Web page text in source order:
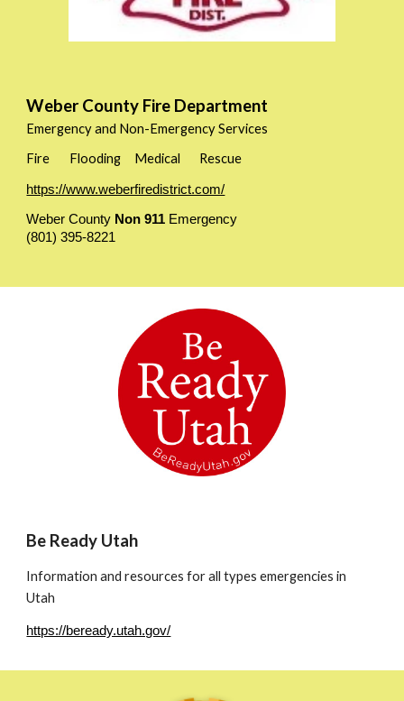
Weber County Fire Department
Emergency and Non-Emergency Services
Fire
Flooding Medical Rescue
https://www.weberfiredistrict.com/
Weber County Non 911 Emergency
(801) 395-8221
Be Ready Utah
Information and resources for all types emergencies in
Utah
https://beready.utah.gov/